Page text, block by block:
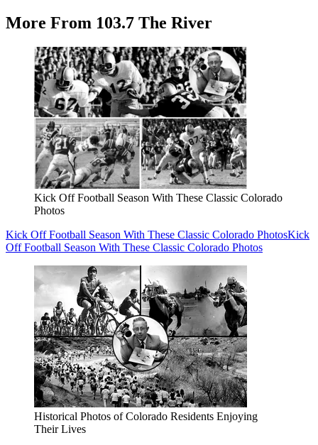
More From 103.7 The River
Kick Off Football Season With These Classic Colorado
Photos
Kick Off Football Season With These Classic Colorado PhotosKick
Off Football Season With These Classic Colorado Photos
Historical Photos of Colorado Residents Enjoying
Their Lives